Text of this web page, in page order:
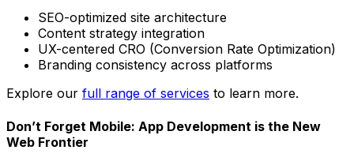
SEO-optimized site architecture
Content strategy integration
UX-centered CRO (Conversion Rate Optimization)
Branding consistency across platforms
Explore our full range of services to learn more.
Don’t Forget Mobile: App Development is the New
Web Frontier